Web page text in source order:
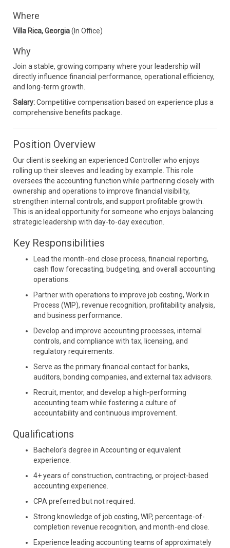
Where
Villa Rica, Georgia(In Office)
Why
Join a stable, growing company where your leadership will
directly influence financial performance, operational efficiency,
and long-term growth.
Salary:Competitive compensation based on experience plus a
comprehensive benefits package.
Position Overview
Our client is seeking an experienced Controller who enjoys
rolling up their sleeves and leading by example. This role
oversees the accounting function while partnering closely with
ownership and operations to improve financial visibility,
strengthen internal controls, and support profitable growth.
This is an ideal opportunity for someone who enjoys balancing
strategic leadership with day-to-day execution.
Key Responsibilities
Lead the month-end close process, financial reporting,
cash flow forecasting, budgeting, and overall accounting
operations.
Partner with operations to improve job costing, Work in
Process (WIP), revenue recognition, profitability analysis,
and business performance.
Develop and improve accounting processes, internal
controls, and compliance with tax, licensing, and
regulatory requirements.
Serve as the primary financial contact for banks,
auditors, bonding companies, and external tax advisors.
Recruit, mentor, and develop a high-performing
accounting team while fostering a culture of
accountability and continuous improvement.
Qualifications
Bachelor's degree in Accounting or equivalent
experience.
4+ years of construction, contracting, or project-based
accounting experience.
CPA preferred but not required.
Strong knowledge of job costing, WIP, percentage-of-
completion revenue recognition, and month-end close.
Experience leading accounting teams of approximately